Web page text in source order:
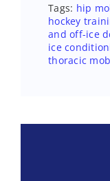
Tags: hip
hockey
and off-ice
ice
thoracic